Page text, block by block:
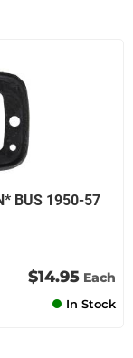
BUS 1950-57
$14.95 Each
In Stock